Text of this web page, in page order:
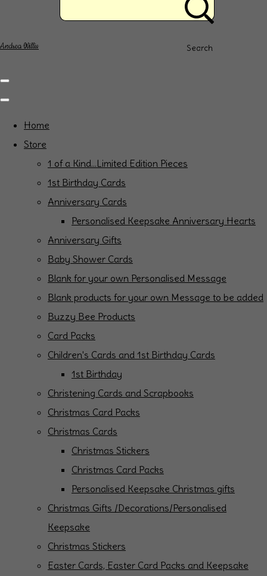
Search
Andrea Willis
Home
Store
1 of a Kind...Limited Edition Pieces
1st Birthday Cards
Anniversary Cards
Personalised Keepsake Anniversary Hearts
Anniversary Gifts
Baby Shower Cards
Blank for your own Personalised Message
Blank products for your own Message to be added
Buzzy Bee Products
Card Packs
Children's Cards and 1st Birthday Cards
1st Birthday
Christening Cards and Scrapbooks
Christmas Card Packs
Christmas Cards
Christmas Stickers
Christmas Card Packs
Personalised Keepsake Christmas gifts
Christmas Gifts /Decorations/Personalised
Keepsake
Christmas Stickers
Easter Cards, Easter Card Packs and Keepsake